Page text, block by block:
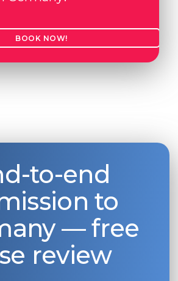
BOOK NOW!
to-end
to
— free
review